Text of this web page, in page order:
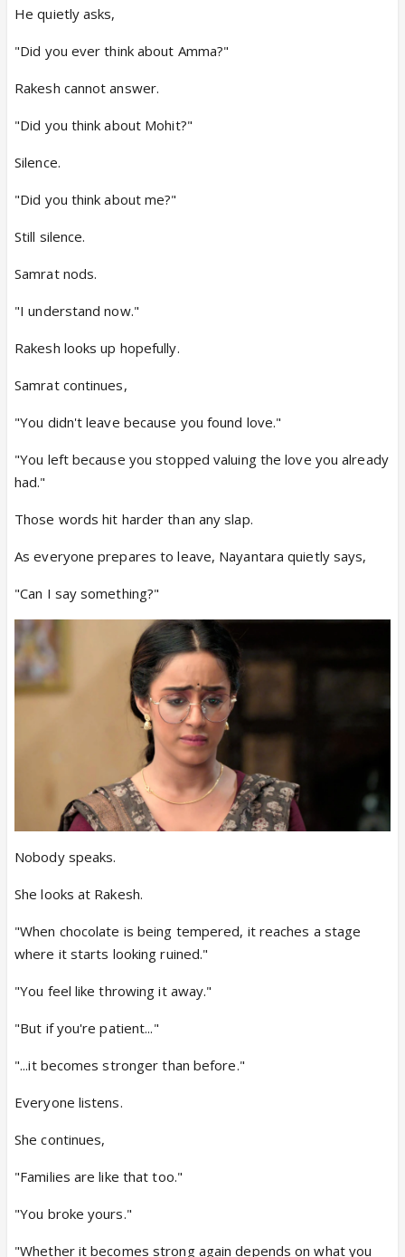
He quietly asks,
"Did you ever think about Amma?"
Rakesh cannot answer.
"Did you think about Mohit?"
Silence.
"Did you think about me?"
Still silence.
Samrat nods.
"I understand now."
Rakesh looks up hopefully.
Samrat continues,
"You didn't leave because you found love."
"You left because you stopped valuing the love you already
had."
Those words hit harder than any slap.
As everyone prepares to leave, Nayantara quietly says,
"Can I say something?"
Nobody speaks.
She looks at Rakesh.
"When chocolate is being tempered, it reaches a stage
where it starts looking ruined."
"You feel like throwing it away."
"But if you're patient..."
"...it becomes stronger than before."
Everyone listens.
She continues,
"Families are like that too."
"You broke yours."
"Whether it becomes strong again depends on what you